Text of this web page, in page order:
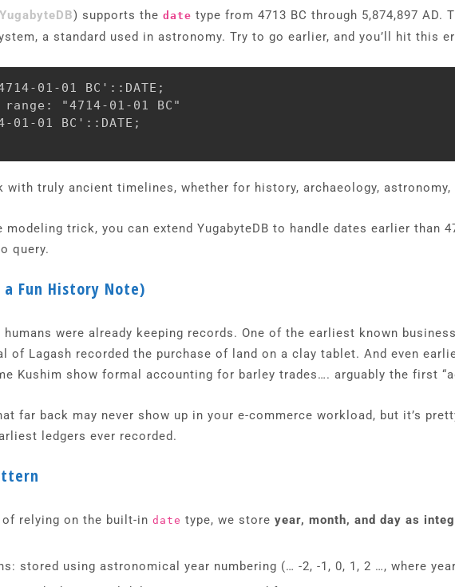
YugabyteDB) supports the date type from 4713 BC through 5,874,897
a standard used in astronomy. Try to go earlier, and you’ll hit this
01-01 BC'::DATE;
"4714-01-01 BC"
01-01 BC'::DATE;
with truly ancient timelines, whether for history, archaeology,
trick, you can extend YugabyteDB to handle dates earlier than
query.
Fun History Note)
were already keeping records. One of the earliest known
of Lagash recorded the purchase of land on a clay tablet. And even
Kushim show formal accounting for barley trades…. arguably the first
far back may never show up in your e-commerce workload, but it’s
ledgers ever recorded.
relying on the built-in date type, we store year, month, and day as
stored using astronomical year numbering (… -2, -1, 0, 1, 2 …, where